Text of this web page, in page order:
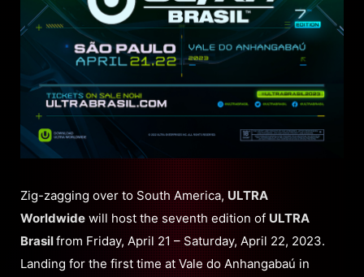
Zig-zagging over to South America,ULTRA
Worldwide will host the seventh edition of ULTRA
Brasilfrom Friday, April 21 – Saturday, April 22, 2023.
Landing for the first time at Vale do Anhangabaú in